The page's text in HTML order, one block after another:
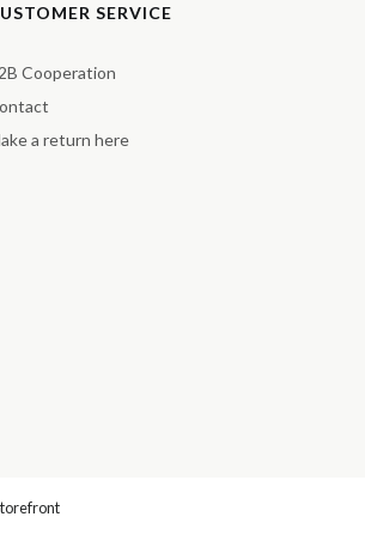
menu
SERVICE
Cooperation
a return here